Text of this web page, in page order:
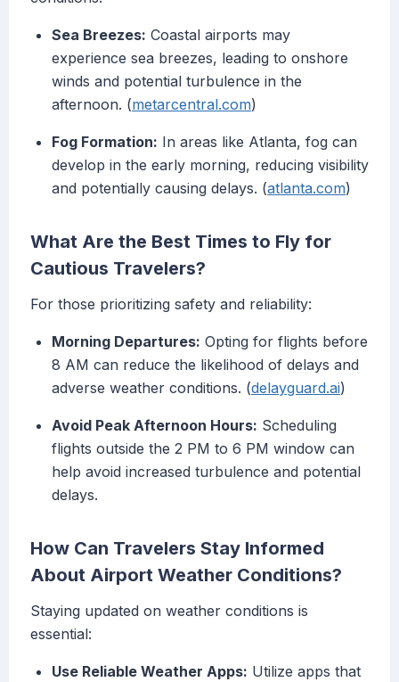
Sea Breezes: Coastal airports may
experience sea breezes, leading to onshore
winds and potential turbulence in the
afternoon. (metarcentral.com)
Fog Formation: In areas like Atlanta, fog can
develop in the early morning, reducing visibility
and potentially causing delays. (atlanta.com)
What Are the Best Times to Fly for
Cautious Travelers?
For those prioritizing safety and reliability:
Morning Departures: Opting for flights before
8 AM can reduce the likelihood of delays and
adverse weather conditions. (delayguard.ai)
Avoid Peak Afternoon Hours: Scheduling
flights outside the 2 PM to 6 PM window can
help avoid increased turbulence and potential
delays.
How Can Travelers Stay Informed
About Airport Weather Conditions?
Staying updated on weather conditions is
essential:
Use Reliable Weather Apps: Utilize apps that